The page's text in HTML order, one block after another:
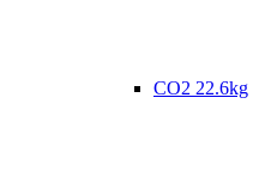
CO2 22.6kg